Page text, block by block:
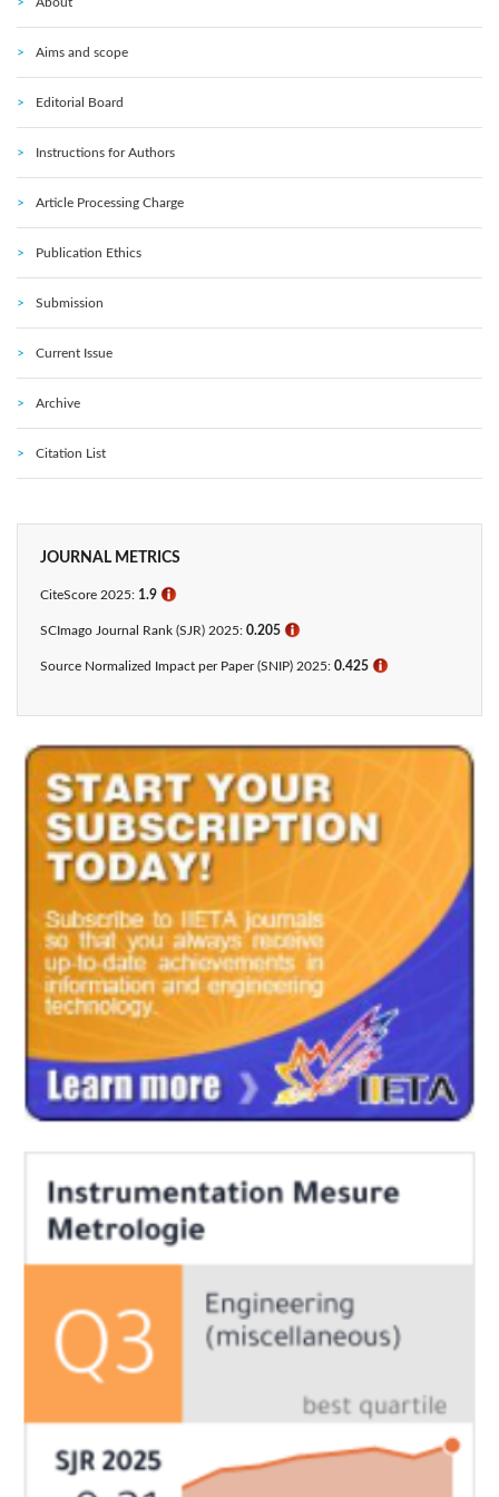
Aims and scope
Editorial Board
Instructions for Authors
Article Processing Charge
Publication Ethics
Submission
Current Issue
Archive
Citation List
JOURNAL METRICS
CiteScore 2025: 1.9 ℹ
SCImago Journal Rank (SJR) 2025: 0.205 ℹ
Source Normalized Impact per Paper (SNIP) 2025: 0.425​ ℹ